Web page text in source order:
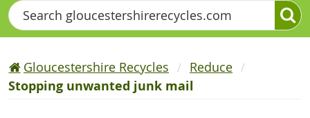
Search
Gloucestershire Recycles
Reduce
Stopping unwanted junk mail